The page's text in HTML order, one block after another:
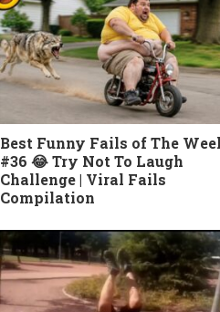
Best Funny Fails of The
#36 😂 Try Not To Laugh
Challenge | Viral Fails
Compilation